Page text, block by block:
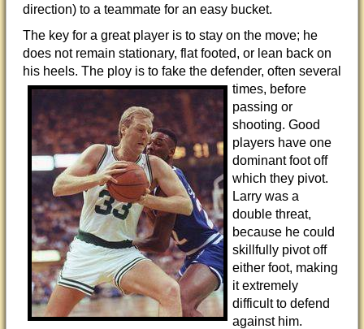
direction) to a teammate for an easy bucket.
The key for a great player is to stay on the move; he
does not remain stationary, flat footed, or lean back on
his heels. The ploy is to fake the defender, often several
times, before
passing or
shooting. Good
players have one
dominant foot off
which they pivot.
Larry was a
double threat,
because he could
skillfully pivot off
either foot, making
it extremely
difficult to defend
against him.